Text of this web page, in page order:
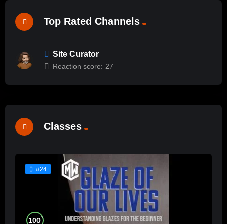
Top Rated Channels
Site Curator
Reaction score: 27
Classes
#24
100%